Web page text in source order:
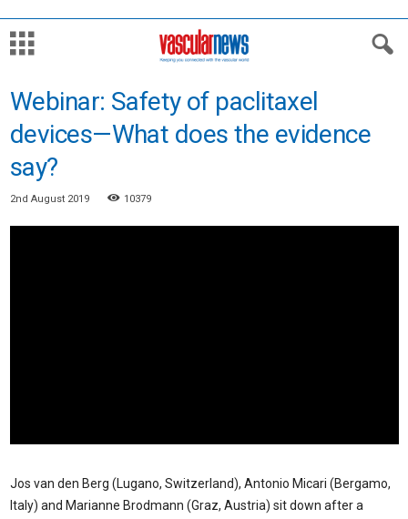
Webinar: Safety of paclitaxel
devices—What does the evidence
say?
2nd August 2019 10379
Jos van den Berg (Lugano, Switzerland), Antonio Micari (Bergamo,
Italy) and Marianne Brodmann (Graz, Austria) sit down after a